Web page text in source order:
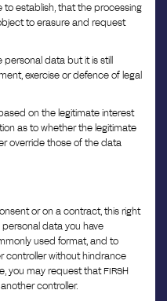
to establish, that the processing
to erasure and request
personal data but it is still
exercise or defence of legal
on the legitimate interest
as to whether the legitimate
override those of the data
or on a contract, this right
data you have
used format, and to
controller without hindrance
you may request that FIRSH
controller.